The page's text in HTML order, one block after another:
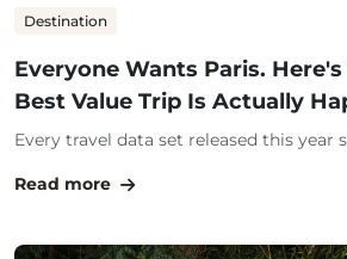
Destination
Everyone Wants Paris.
Best Value Trip Is Actually
Every travel data set released this year
Read more